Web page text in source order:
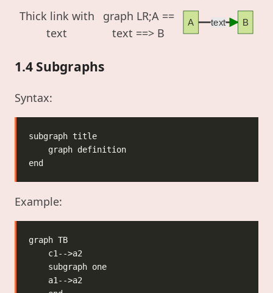
Thick link with
text
graph LR;A ==
text ==> B
text
A B
1.4 Subgraphs
Syntax:
Example: